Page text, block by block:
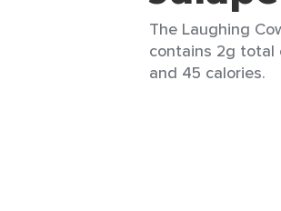
The Laughing
contains 2g total
and 45 calories.